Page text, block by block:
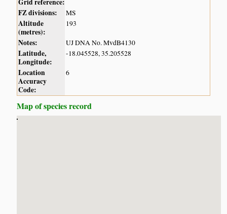
Grid reference:
FZ divisions:
MS
Altitude
(metres):
193
Notes: UJ DNA No. MvdB4130
Latitude,
Longitude:
-18.045528, 35.205528
Location
Accuracy
Code:
6
Map of species record